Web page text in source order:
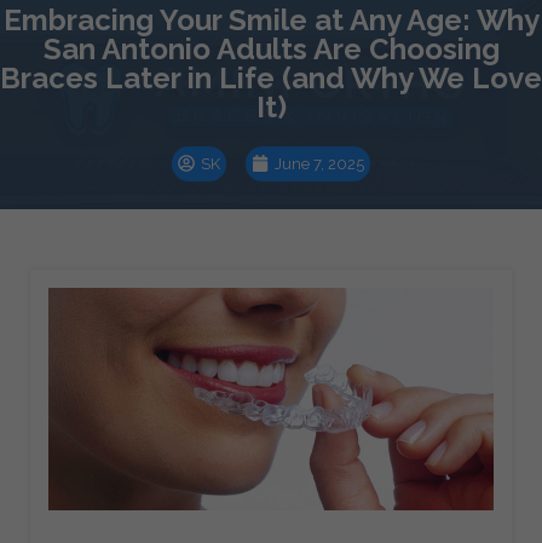
Embracing Your Smile at Any Age: Why
San Antonio Adults Are Choosing
Braces Later in Life (and Why We Love
It)
SK June 7, 2025